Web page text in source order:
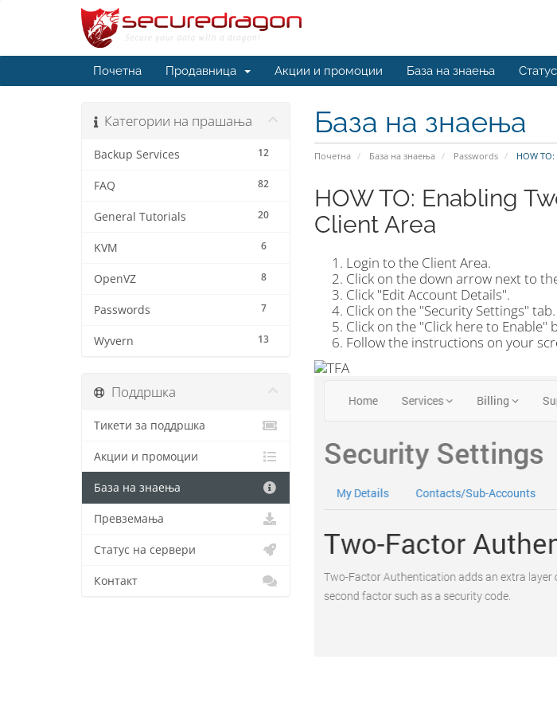
Почетна Продавница Акции и промоции База на знаења
База на знаења
Почетна База на знаења Passwords HOW
Категории на прашања
12
Backup Services
82
FAQ
20
General Tutorials
6
KVM
8
OpenVZ
7
Passwords
13
Wyvern
HOW TO: Enabling
Client Area
Login to the Client Area.
Click on the down arrow next to
Click "Edit Account Details".
Click on the "Security Settings" tab.
Click on the "Click here to Enable"
Follow the instructions on your
Поддршка
Тикети за поддршка
Акции и промоции
База на знаења
Превземања
Статус на сервери
Контакт